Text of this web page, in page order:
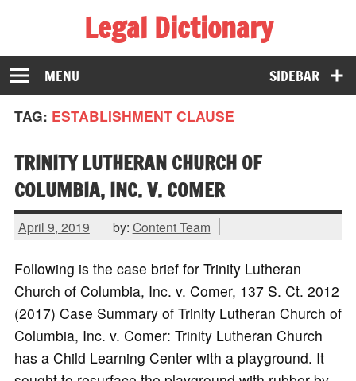
Legal Dictionary
The Law Dictionary for Everyone
SIDEBAR
MENU
TAG: ESTABLISHMENT CLAUSE
TRINITY LUTHERAN CHURCH OF
COLUMBIA, INC. V. COMER
April 9, 2019 by: Content Team
Following is the case brief for Trinity Lutheran
Church of Columbia, Inc. v. Comer, 137 S. Ct. 2012
(2017) Case Summary of Trinity Lutheran Church of
Columbia, Inc. v. Comer: Trinity Lutheran Church
has a Child Learning Center with a playground. It